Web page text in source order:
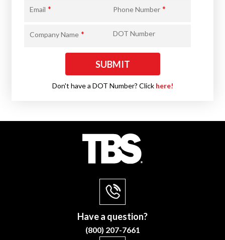
Email * Phone Number *
Company Name * DOT Number
Don't have a DOT Number? Click here!
Have a question?
(800) 207-7661